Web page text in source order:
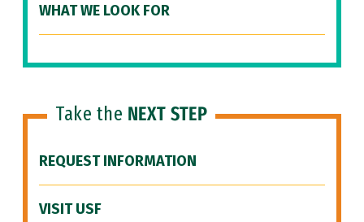
WHAT WE LOOK FOR
Take the NEXT STEP
REQUEST INFORMATION
VISIT USF